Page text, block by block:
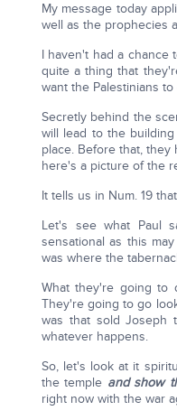
My message today
well as the prophecies
I haven't had a chance
quite a thing that
want the Palestinians
Secretly behind the
will lead to the
place. Before that,
here's a picture of the
It tells us in Num. 19
Let's see what Paul
sensational as this
was where the
What they're going to
They're going to go
was that sold Joseph
whatever happens.
So, let's look at it
the temple and show
right now with the war